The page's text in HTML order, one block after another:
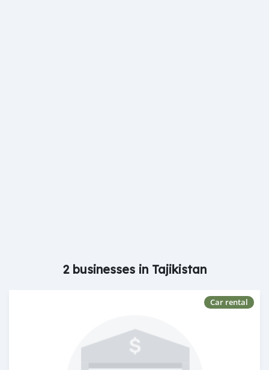
2 businesses in Tajikistan
Car rental